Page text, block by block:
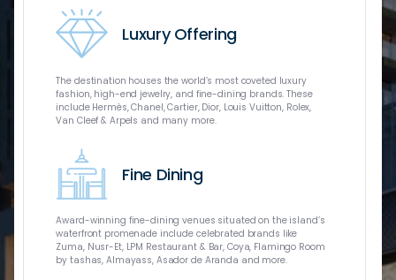
Luxury Offering
The destination houses the world’s most coveted luxury
fashion, high-end jewelry, and fine-dining brands. These
include Hermès, Chanel, Cartier, Dior, Louis Vuitton, Rolex,
Van Cleef & Arpels and many more.
Fine Dining
Award-winning fine-dining venues situated on the island’s
waterfront promenade include celebrated brands like
Zuma, Nusr-Et, LPM Restaurant & Bar, Coya, Flamingo Room
by tashas, Almayass, Asador de Aranda and more.
of the
The